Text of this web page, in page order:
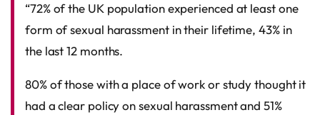
“72% of the UK population experienced at least one
form of sexual harassment in their lifetime, 43% in
the last 12 months.
80% of those with a place of work or study thought it
had a clear policy on sexual harassment and 51%